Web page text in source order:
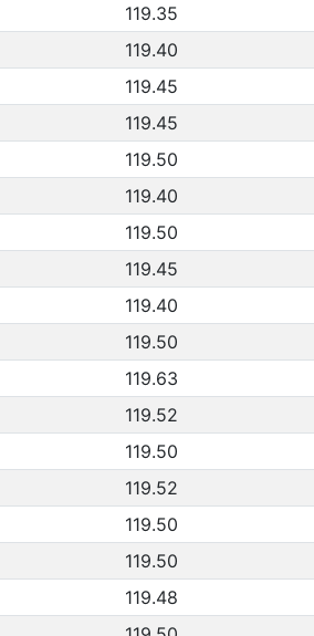
119.35
119.40
119.45
119.45
119.50
119.40
119.50
119.45
119.40
119.50
119.63
119.52
119.50
119.52
119.50
119.50
119.48